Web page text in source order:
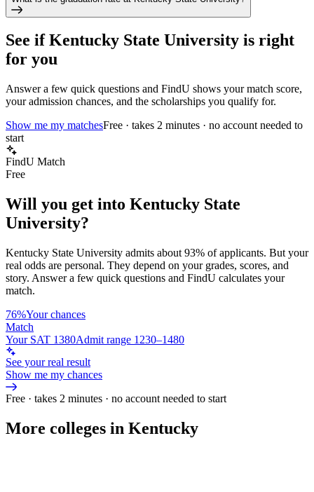
See ifKentucky State University is right
for you
Answer a few quick questions and FindU shows your match score,
your admission chances, and the scholarships you qualify for.
Show me my matchesFree · takes 2 minutes · no account needed to
start
FindU Match
Free
Will you get into Kentucky State
University?
Kentucky State University admits about 93% of applicants. But your
real odds are personal. They depend on your grades, scores, and
story. Answer a few quick questions and FindU calculates your
match.
76%Your chances
Match
Your SAT 1380Admit range 1230–1480
See your real result
Show me my chances
Free · takes 2 minutes · no account needed to start
More colleges in Kentucky